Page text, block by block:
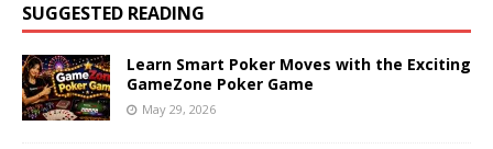
SUGGESTED READING
Learn Smart Poker Moves with the Exciting
GameZone Poker Game
May 29, 2026